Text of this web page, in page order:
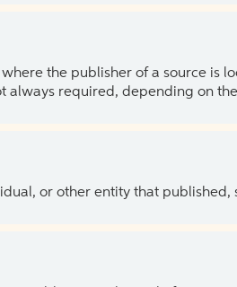
the publisher of a source is
always required, depending on
or other entity that published,